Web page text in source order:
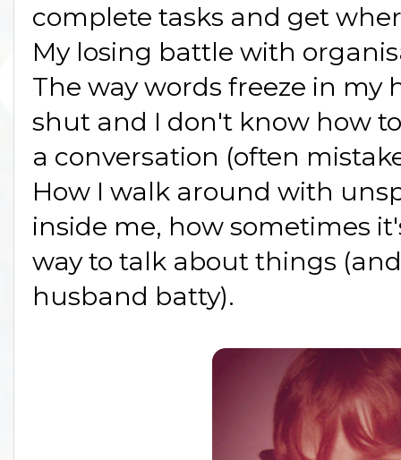
complete tasks and get
My losing battle with
The way words freeze in
shut and I don't know how
a conversation (often
How I walk around with
inside me, how sometimes
way to talk about things
husband batty).